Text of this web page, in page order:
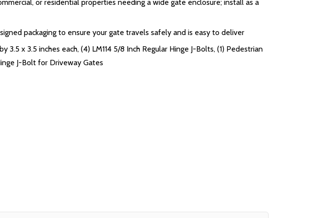
or residential properties needing a wide gate enclosure; install as a
packaging to ensure your gate travels safely and is easy to deliver
x 3.5 inches each, (4) LM114 5/8 Inch Regular Hinge J-Bolts, (1) Pedestrian
J-Bolt for Driveway Gates